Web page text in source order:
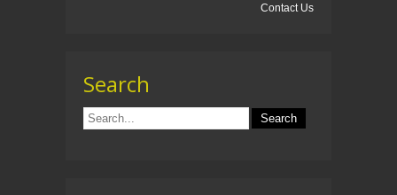
Contact Us
Search